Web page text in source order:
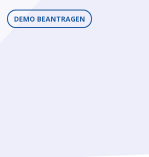
DEMO BEANTRAGEN